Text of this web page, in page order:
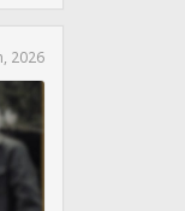
2026